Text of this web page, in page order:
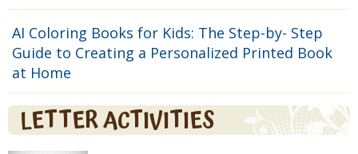
AI Coloring Books for Kids: The Step-by- Step
Guide to Creating a Personalized Printed Book
at Home
LETTER ACTIVITIES